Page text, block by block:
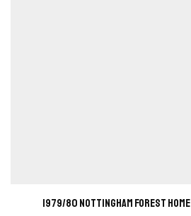
1979/80 Nottingham Forest Home